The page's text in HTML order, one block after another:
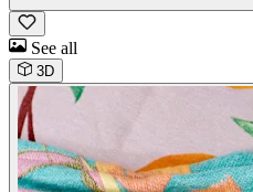
See all
3D